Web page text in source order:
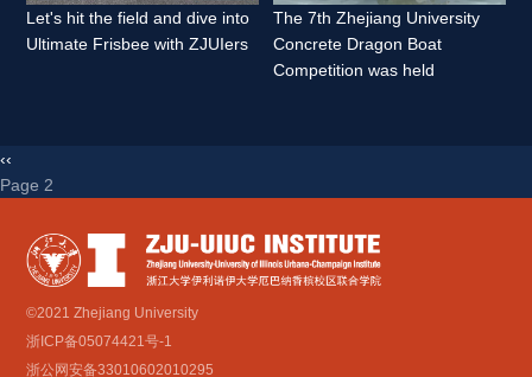
Let's hit the field and dive into
Ultimate Frisbee with ZJUIers
The 7th Zhejiang University
Concrete Dragon Boat
Competition was held
‹‹
Page 2
©2021 Zhejiang University
浙ICP备05074421号-1
浙公网安备33010602010295